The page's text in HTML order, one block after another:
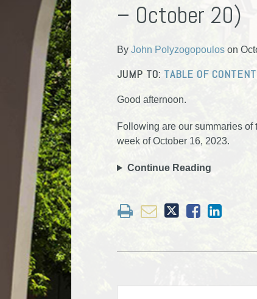
– October 20)
By John Polyzogopoulos on
JUMP TO: TABLE OF
Good afternoon.
Following are our summaries
week of October 16, 2023.
Continue Reading
post
post
post
post
LinkedIn
about
Polyzogopoulos
Profile
Profile